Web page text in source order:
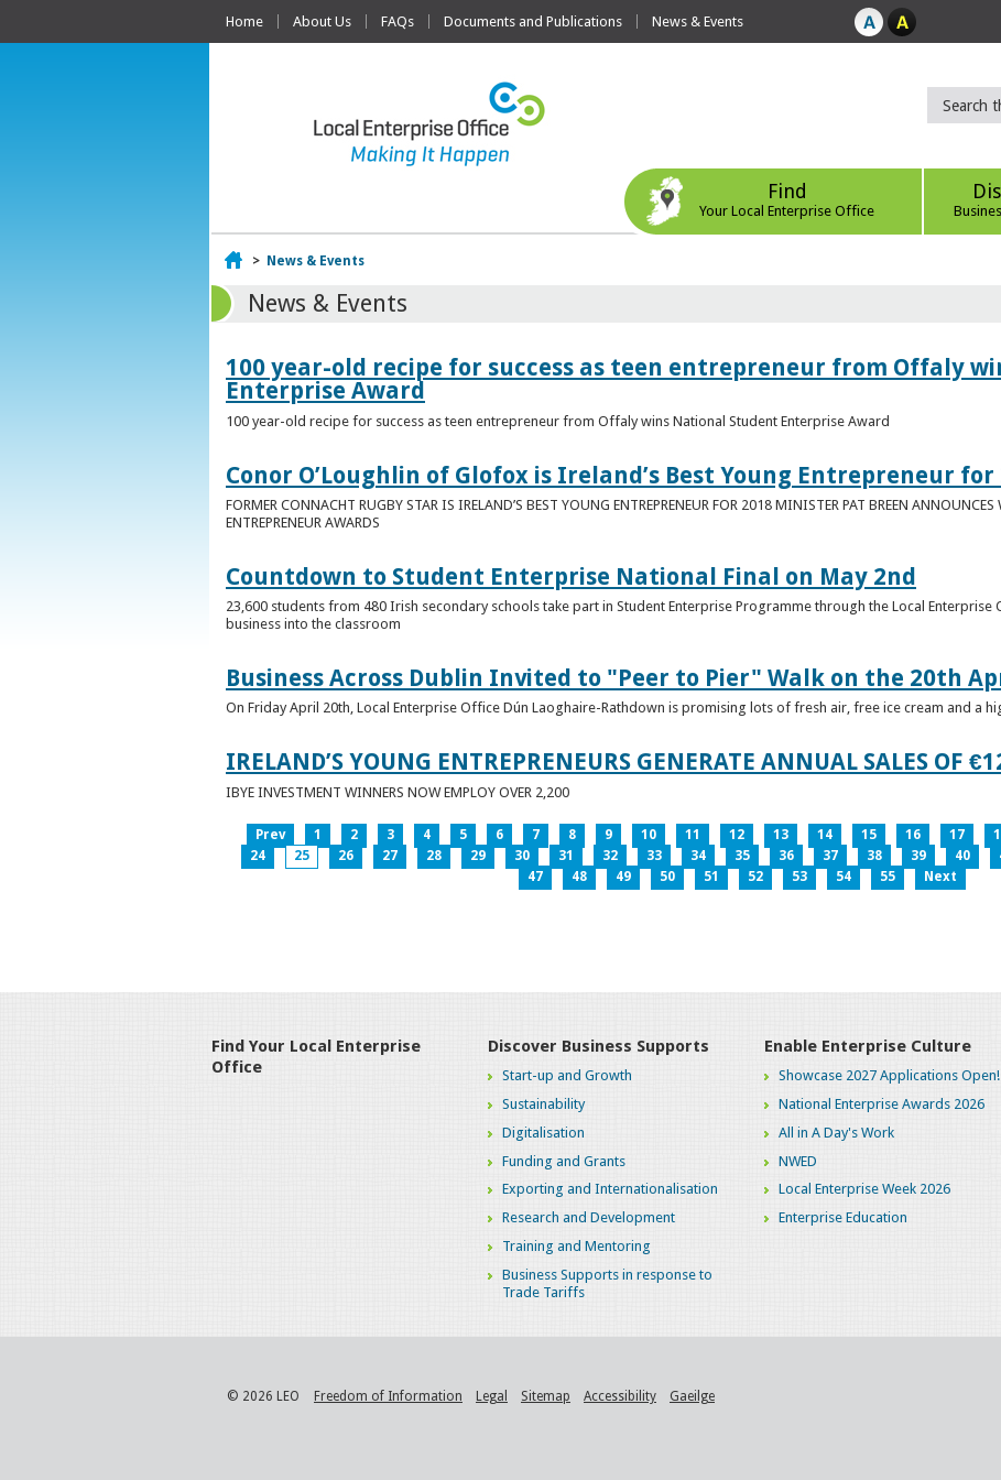
Home About Us FAQs Documents and Publications News & Events
Find
Your Local Enterprise Office
Home
> News & Events
News & Events
100 year-old recipe for success as teen entrepreneur from Offaly
Enterprise Award
100 year-old recipe for success as teen entrepreneur from Offaly wins National Student Enterprise Award
Conor O’Loughlin of Glofox is Ireland’s Best Young Entrepreneur for
FORMER CONNACHT RUGBY STAR IS IRELAND’S BEST YOUNG ENTREPRENEUR FOR 2018 MINISTER PAT BREEN
ENTREPRENEUR AWARDS
Countdown to Student Enterprise National Final on May 2nd
23,600 students from 480 Irish secondary schools take part in Student Enterprise Programme through the Local
business into the classroom
Business Across Dublin Invited to "Peer to Pier" Walk on the 20th
On Friday April 20th, Local Enterprise Office Dún Laoghaire-Rathdown is promising lots of fresh air, free ice cream and a
IRELAND’S YOUNG ENTREPRENEURS GENERATE ANNUAL SALES OF
IBYE INVESTMENT WINNERS NOW EMPLOY OVER 2,200
Prev 1 2 3 4 5 6 7 8 9 10 11 12 13 14 15 16 17
24
25 26 27 28 29 30 31 32 33 34 35 36 37 38 39 40
47
48 49 50 51 52 53 54 55 Next
Find Your Local Enterprise
Office
Discover Business Supports
Start-up and Growth
Sustainability
Digitalisation
Funding and Grants
Exporting and Internationalisation
Research and Development
Training and Mentoring
Business Supports in response to
Trade Tariffs
Enable Enterprise Culture
Showcase 2027 Applications Open!
National Enterprise Awards 2026
All in A Day's Work
NWED
Local Enterprise Week 2026
Enterprise Education
© 2026 LEO Freedom of Information Legal Sitemap Accessibility Gaeilge